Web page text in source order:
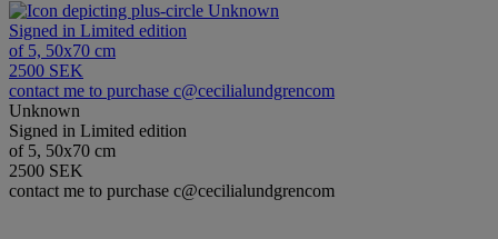
Unknown
Signed in Limited edition
of 5, 50x70 cm
2500 SEK
contact me to purchase c@cecilialundgrencom
Unknown
Signed in Limited edition
of 5, 50x70 cm
2500 SEK
contact me to purchase c@cecilialundgrencom